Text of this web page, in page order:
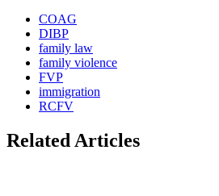
COAG
DIBP
family law
family violence
FVP
immigration
RCFV
Related Articles